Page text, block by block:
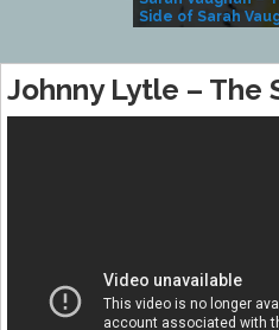
Side of Sarah
Johnny Lytle – The